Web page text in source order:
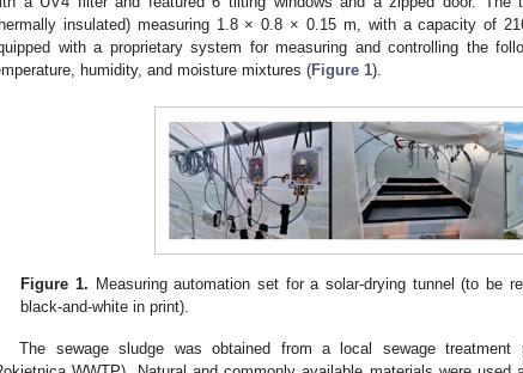
insulated) measuring 1.8 × 0.8 × 0.15 m, with a capacity of
with a proprietary system for measuring and controlling the
humidity, and moisture mixtures (Figure 1).
Figure 1. Measuring automation set for a solar-drying tunnel (to be
black-and-white in print).
The sewage sludge was obtained from a local sewage